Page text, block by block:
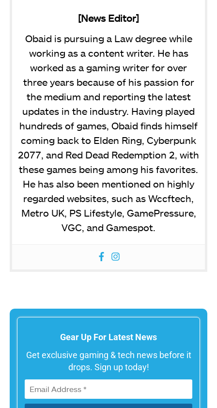
[News Editor]
Obaid is pursuing a Law degree while
working as a content writer. He has
worked as a gaming writer for over
three years because of his passion for
the medium and reporting the latest
updates in the industry. Having played
hundreds of games, Obaid finds himself
coming back to Elden Ring, Cyberpunk
2077, and Red Dead Redemption 2, with
these games being among his favorites.
He has also been mentioned on highly
regarded websites, such as Wccftech,
Metro UK, PS Lifestyle, GamePressure,
VGC, and Gamespot.
Gear Up For Latest News
Get exclusive gaming & tech news before it
drops. Sign up today!